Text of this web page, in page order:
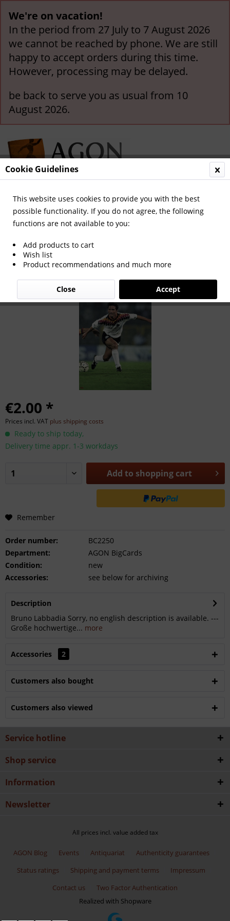
We're on vacation!
In the period from 27 July to 7 August 2026
we cannot be reached by phone. We are still
happy to accept orders during this time.
However, processing may be delayed.
be back to serve you as usual from 10
August 2026.
Menu
Overview German National Players
Bruno Labbadia
€2.00 *
Prices incl. VAT plus shipping costs
Ready to ship today,
Delivery time appr. 1-3 workdays
Add to shopping cart
Remember
Order number:
BC2250
Department:
AGON BigCards
Condition:
new
Accessories:
see below for archiving
Description
Bruno Labbadia Sorry, no english description is available. ---
Große hochwertige... more
Accessories 2
Customers also bought
Customers also viewed
Service hotline
Shop service
Information
Newsletter
All prices incl. value added tax
AGON Blog Events Antiquariat
Authenticity guarantees
Status ratings
Shipping and payment terms
Impressum
Contact us
Two Factor Authentication
Realized with Shopware
Cookie Guidelines
This website uses cookies to provide you with the best
possible functionality. If you do not agree, the following
functions are not available to you:
Add products to cart
Wish list
Product recommendations and much more
Accept
Close